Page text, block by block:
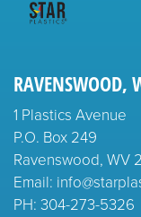
RAVENSWOOD,
1 Plastics Avenue
P.O. Box 249
Ravenswood, WV
Email:
PH: 304-273-5326